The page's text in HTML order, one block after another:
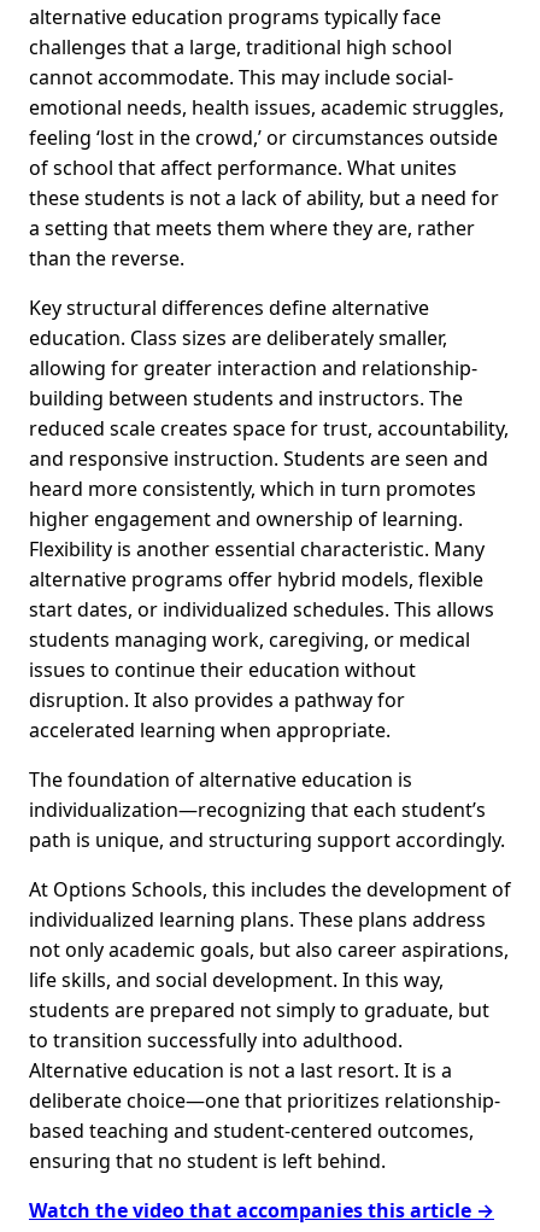
alternative education programs typically face
challenges that a large, traditional high school
cannot accommodate. This may include social-
emotional needs, health issues, academic struggles,
feeling ‘lost in the crowd,’ or circumstances outside
of school that affect performance. What unites
these students is not a lack of ability, but a need for
a setting that meets them where they are, rather
than the reverse.
Key structural differences define alternative
education. Class sizes are deliberately smaller,
allowing for greater interaction and relationship-
building between students and instructors. The
reduced scale creates space for trust, accountability,
and responsive instruction. Students are seen and
heard more consistently, which in turn promotes
higher engagement and ownership of learning.
Flexibility is another essential characteristic. Many
alternative programs offer hybrid models, flexible
start dates, or individualized schedules. This allows
students managing work, caregiving, or medical
issues to continue their education without
disruption. It also provides a pathway for
accelerated learning when appropriate.
The foundation of alternative education is
individualization—recognizing that each student’s
path is unique, and structuring support accordingly.
At Options Schools, this includes the development of
individualized learning plans. These plans address
not only academic goals, but also career aspirations,
life skills, and social development. In this way,
students are prepared not simply to graduate, but
to transition successfully into adulthood.
Alternative education is not a last resort. It is a
deliberate choice—one that prioritizes relationship-
based teaching and student-centered outcomes,
ensuring that no student is left behind.
Watch the video that accompanies this article →